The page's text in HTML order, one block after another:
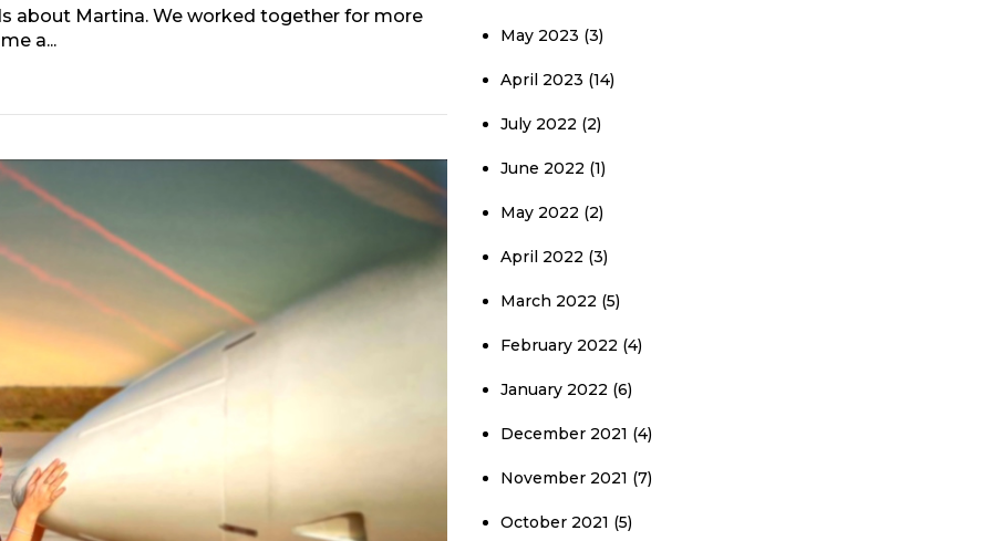
about Martina. We worked together for more
a...
May 2023 (3)
April 2023 (14)
July 2022 (2)
June 2022 (1)
May 2022 (2)
April 2022 (3)
March 2022 (5)
February 2022 (4)
January 2022 (6)
December 2021 (4)
November 2021 (7)
October 2021 (5)